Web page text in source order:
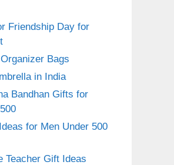
Friendship Day for
Bags
in India
Bandhan Gifts for
for Men Under 500
Teacher Gift Ideas